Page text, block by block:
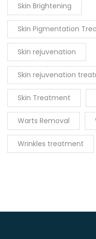
Skin Brightening
Skin Pigmentation
Skin rejuvenation
Skin rejuvenation
Skin Treatment
Warts Removal
Wrinkles treatment